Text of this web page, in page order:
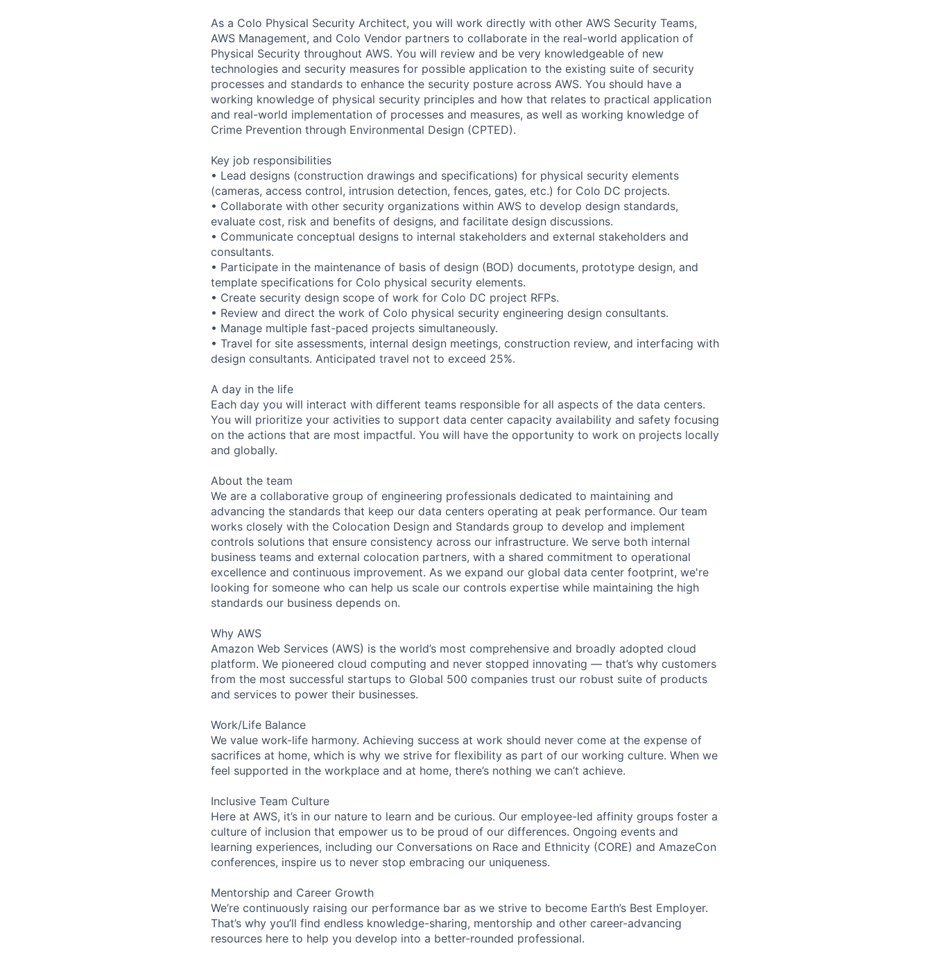
As a Colo Physical Security Architect, you will work directly with other AWS Security Teams,
AWS Management, and Colo Vendor partners to collaborate in the real-world application of
Physical Security throughout AWS. You will review and be very knowledgeable of new
technologies and security measures for possible application to the existing suite of security
processes and standards to enhance the security posture across AWS. You should have a
working knowledge of physical security principles and how that relates to practical application
and real-world implementation of processes and measures, as well as working knowledge of
Crime Prevention through Environmental Design (CPTED).
Key job responsibilities
• Lead designs (construction drawings and specifications) for physical security elements
(cameras, access control, intrusion detection, fences, gates, etc.) for Colo DC projects.
• Collaborate with other security organizations within AWS to develop design standards,
evaluate cost, risk and benefits of designs, and facilitate design discussions.
• Communicate conceptual designs to internal stakeholders and external stakeholders and
consultants.
• Participate in the maintenance of basis of design (BOD) documents, prototype design, and
template specifications for Colo physical security elements.
• Create security design scope of work for Colo DC project RFPs.
• Review and direct the work of Colo physical security engineering design consultants.
• Manage multiple fast-paced projects simultaneously.
• Travel for site assessments, internal design meetings, construction review, and interfacing with
design consultants. Anticipated travel not to exceed 25%.
A day in the life
Each day you will interact with different teams responsible for all aspects of the data centers.
You will prioritize your activities to support data center capacity availability and safety focusing
on the actions that are most impactful. You will have the opportunity to work on projects locally
and globally.
About the team
We are a collaborative group of engineering professionals dedicated to maintaining and
advancing the standards that keep our data centers operating at peak performance. Our team
works closely with the Colocation Design and Standards group to develop and implement
controls solutions that ensure consistency across our infrastructure. We serve both internal
business teams and external colocation partners, with a shared commitment to operational
excellence and continuous improvement. As we expand our global data center footprint, we're
looking for someone who can help us scale our controls expertise while maintaining the high
standards our business depends on.
Why AWS
Amazon Web Services (AWS) is the world’s most comprehensive and broadly adopted cloud
platform. We pioneered cloud computing and never stopped innovating — that’s why customers
from the most successful startups to Global 500 companies trust our robust suite of products
and services to power their businesses.
Work/Life Balance
We value work-life harmony. Achieving success at work should never come at the expense of
sacrifices at home, which is why we strive for flexibility as part of our working culture. When we
feel supported in the workplace and at home, there’s nothing we can’t achieve.
Inclusive Team Culture
Here at AWS, it’s in our nature to learn and be curious. Our employee-led affinity groups foster a
culture of inclusion that empower us to be proud of our differences. Ongoing events and
learning experiences, including our Conversations on Race and Ethnicity (CORE) and AmazeCon
conferences, inspire us to never stop embracing our uniqueness.
Mentorship and Career Growth
We’re continuously raising our performance bar as we strive to become Earth’s Best Employer.
That’s why you’ll find endless knowledge-sharing, mentorship and other career-advancing
resources here to help you develop into a better-rounded professional.